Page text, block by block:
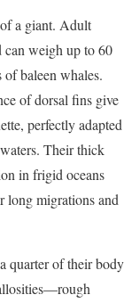
a giant. Adult
can weigh up to 60
of baleen whales.
of dorsal fins give
perfectly adapted
Their thick
in frigid oceans
long migrations and
quarter of their body